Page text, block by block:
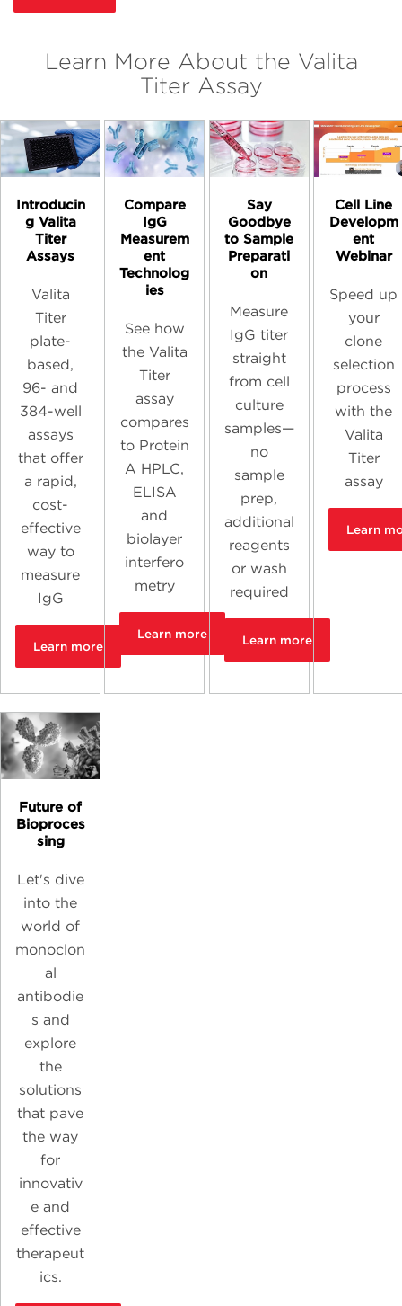
Learn More About the Valita
Titer Assay
Introducin
g Valita
Titer
Assays
Valita
Titer
plate-
based,
96- and
384-well
assays
that offer
a rapid,
cost-
effective
way to
measure
IgG
Learn more
Compare
IgG
Measurem
ent
Technolog
ies
See how
the Valita
Titer
assay
compares
to Protein
A HPLC,
ELISA
and
biolayer
interfero
metry
Learn more
Say
Goodbye
to Sample
Preparati
on
Measure
IgG titer
straight
from cell
culture
samples—
no
sample
prep,
additional
reagents
or wash
required
Learn more
Cell Line
Developm
ent
Webinar
Speed up
your
clone
selection
process
with the
Valita
Titer
assay
Learn
Future of
Bioproces
sing
Let's dive
into the
world of
monoclon
al
antibodie
s and
explore
the
solutions
that pave
the way
for
innovativ
e and
effective
therapeut
ics.